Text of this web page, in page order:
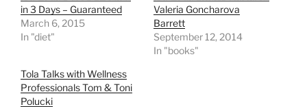
in 3 Days – Guaranteed
March 6, 2015
In "diet"
Valeria Goncharova
Barrett
September 12, 2014
In "books"
Tola Talks with Wellness
Professionals Tom & Toni
Polucki